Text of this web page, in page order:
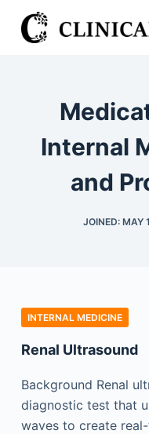
S
k
Internal
and
JOINED: MAY
INTERNAL MEDICINE
Renal Ultrasound
Background Renal
diagnostic test that
waves to create